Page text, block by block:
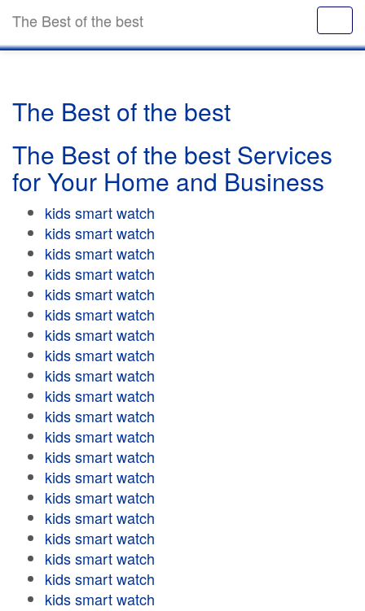
The Best of the best
The Best of the best
The Best of the best Services
for Your Home and Business
kids smart watch
kids smart watch
kids smart watch
kids smart watch
kids smart watch
kids smart watch
kids smart watch
kids smart watch
kids smart watch
kids smart watch
kids smart watch
kids smart watch
kids smart watch
kids smart watch
kids smart watch
kids smart watch
kids smart watch
kids smart watch
kids smart watch
kids smart watch